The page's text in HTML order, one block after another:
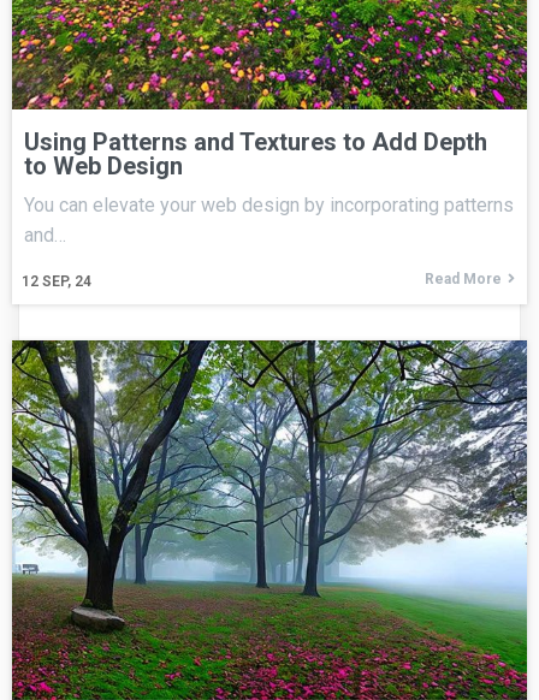
Using Patterns and Textures to Add Depth
to Web Design
12 SEP, 24
You can elevate your web design by incorporating patterns
and…
Read More